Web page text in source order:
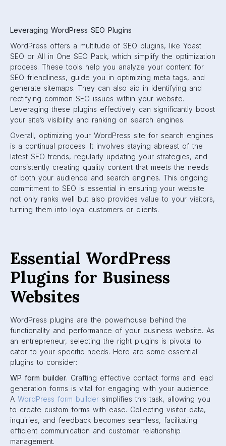
Leveraging WordPress SEO Plugins
WordPress offers a multitude of SEO plugins, like Yoast
SEO or All in One SEO Pack, which simplify the optimization
process. These tools help you analyze your content for
SEO friendliness, guide you in optimizing meta tags, and
generate sitemaps. They can also aid in identifying and
rectifying common SEO issues within your website.
Leveraging these plugins effectively can significantly boost
your site’s visibility and ranking on search engines.
Overall, optimizing your WordPress site for search engines
is a continual process. It involves staying abreast of the
latest SEO trends, regularly updating your strategies, and
consistently creating quality content that meets the needs
of both your audience and search engines. This ongoing
commitment to SEO is essential in ensuring your website
not only ranks well but also provides value to your visitors,
turning them into loyal customers or clients.
Essential WordPress
Plugins for Business
Websites
WordPress plugins are the powerhouse behind the
functionality and performance of your business website. As
an entrepreneur, selecting the right plugins is pivotal to
cater to your specific needs. Here are some essential
plugins to consider:
WP form builder. Crafting effective contact forms and lead
generation forms is vital for engaging with your audience.
A WordPress form builder simplifies this task, allowing you
to create custom forms with ease. Collecting visitor data,
inquiries, and feedback becomes seamless, facilitating
efficient communication and customer relationship
management.